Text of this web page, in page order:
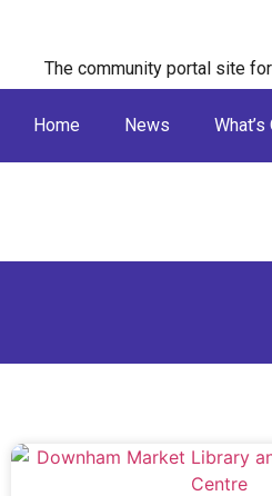
The community portal site
Home News What’s